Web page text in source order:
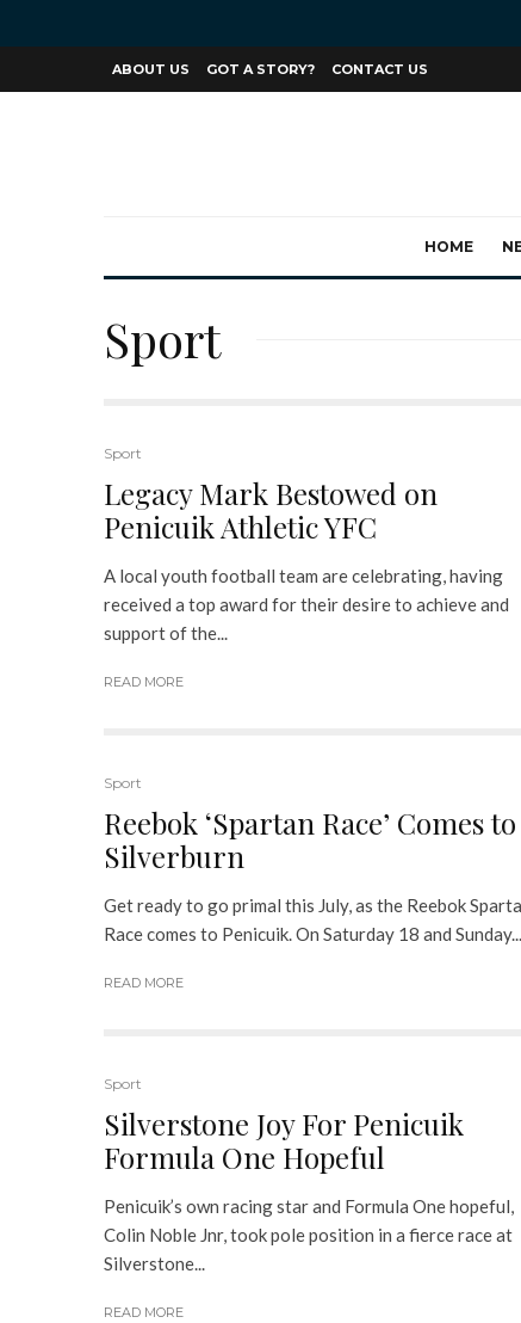
ABOUT US GOT A STORY? CONTACT US
HOME
Sport
Sport
Legacy Mark Bestowed on
Penicuik Athletic YFC
A local youth football team are celebrating, having
received a top award for their desire to achieve and
support of the...
READ MORE
Sport
Reebok ‘Spartan Race’ Comes to
Silverburn
Get ready to go primal this July, as the Reebok
Race comes to Penicuik. On Saturday 18 and Sunday...
READ MORE
Sport
Silverstone Joy For Penicuik
Formula One Hopeful
Penicuik’s own racing star and Formula One hopeful,
Colin Noble Jnr, took pole position in a fierce race at
Silverstone...
READ MORE